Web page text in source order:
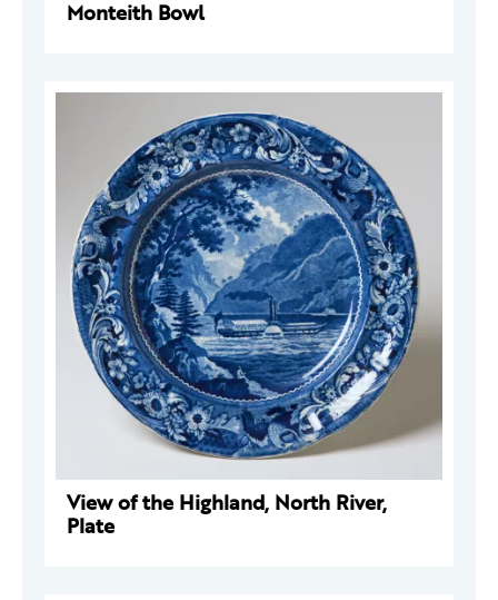
Monteith Bowl
View of the Highland, North River,
Plate